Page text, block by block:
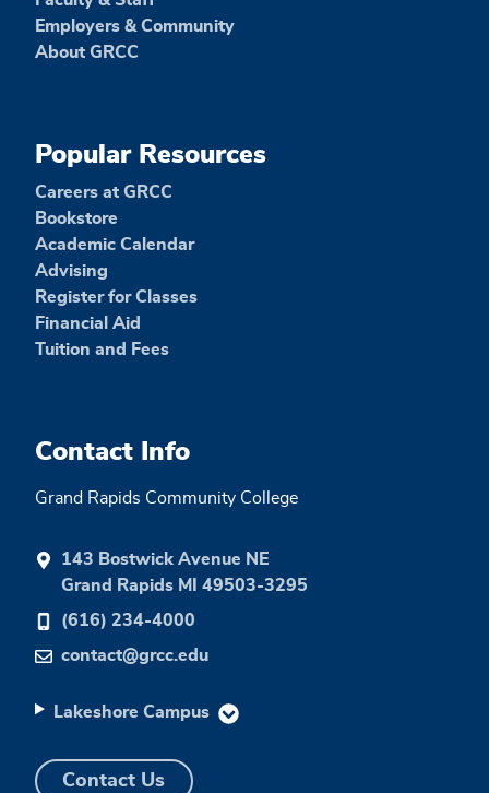
Employers & Community
About GRCC
Popular Resources
Careers at GRCC
Bookstore
Academic Calendar
Advising
Register for Classes
Financial Aid
Tuition and Fees
Contact Info
Grand Rapids Community College
143 Bostwick Avenue NE
Grand Rapids MI 49503-3295
(616) 234-4000
contact@grcc.edu
Lakeshore Campus
Contact Us